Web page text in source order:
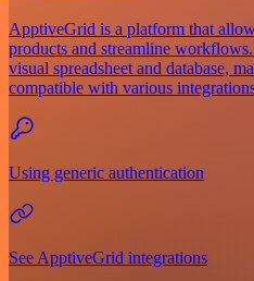
ApptiveGrid is a platform that
products and streamline
visual spreadsheet and database,
compatible with various
Using generic authentication
See ApptiveGrid integrations